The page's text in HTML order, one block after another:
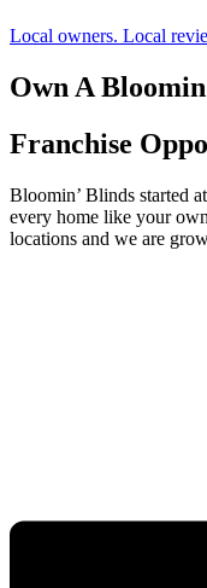
Local owners. Local
Own A
Franchise
Bloomin’ Blinds started
every home like your
locations and we are